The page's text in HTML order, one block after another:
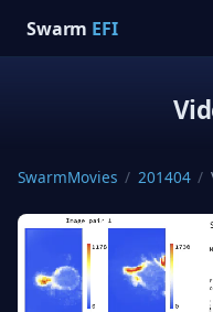
Swarm EFI
SwarmMovies / 201404 /